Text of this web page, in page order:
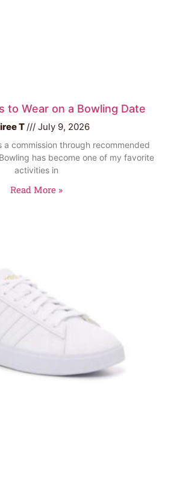
to Wear on a Bowling Date
T July 9, 2026
a commission through recommended
has become one of my favorite
activities in
Read More »